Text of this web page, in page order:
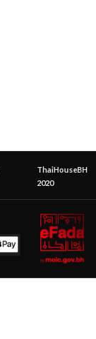
ThaiHouseBH
2020